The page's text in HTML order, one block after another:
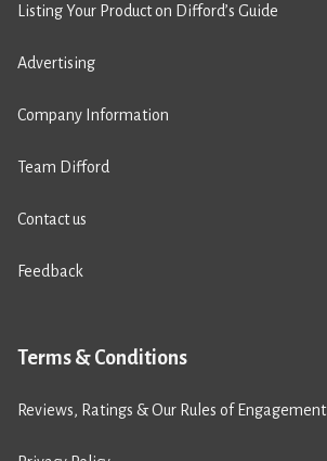
Listing Your Product on Difford’s Guide
Advertising
Company Information
Team Difford
Contact us
Feedback
Terms & Conditions
Reviews, Ratings & Our Rules of Engagement